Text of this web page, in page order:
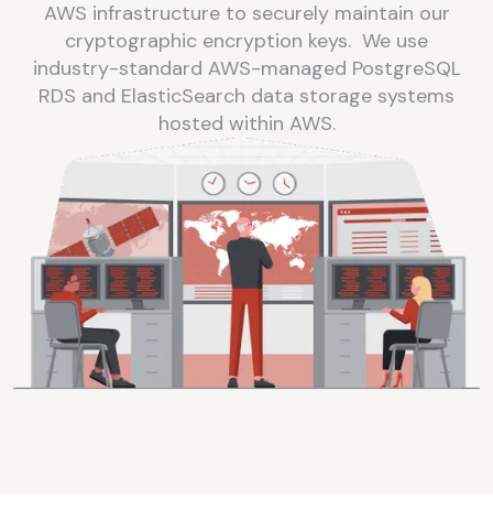
AWS infrastructure to securely maintain our
cryptographic encryption keys. We use
industry-standard AWS-managed PostgreSQL
RDS and ElasticSearch data storage systems
hosted within AWS.